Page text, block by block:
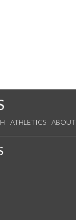
ATHLETICS ABOUT